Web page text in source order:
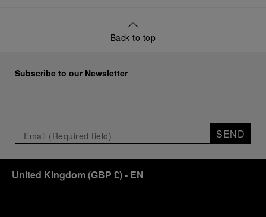
Back to top
Subscribe to our Newsletter
SEND
United Kingdom (GBP £)- EN